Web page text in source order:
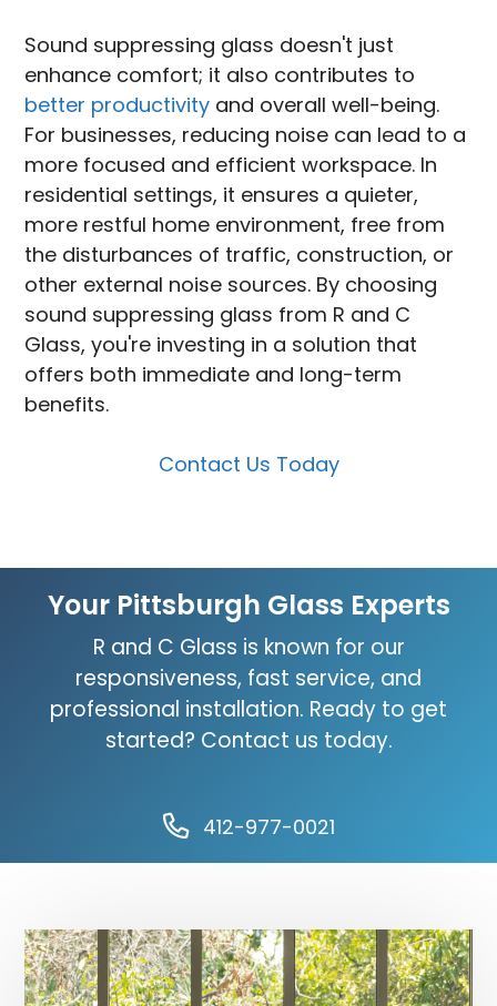
Sound suppressing glass doesn't just
enhance comfort; it also contributes to
better productivity and overall well-being.
For businesses, reducing noise can lead to a
more focused and efficient workspace. In
residential settings, it ensures a quieter,
more restful home environment, free from
the disturbances of traffic, construction, or
other external noise sources. By choosing
sound suppressing glass from R and C
Glass, you're investing in a solution that
offers both immediate and long-term
benefits.
Contact Us Today
Your Pittsburgh Glass Experts
R and C Glass is known for our
responsiveness, fast service, and
professional installation. Ready to get
started? Contact us today.
412-977-0021